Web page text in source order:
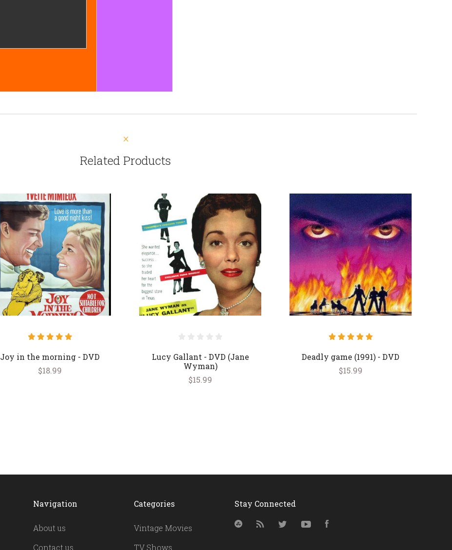
Related Products
Joy in the morning - DVD
$18.99
Lucy Gallant - DVD (Jane
Wyman)
$15.99
Deadly game (1991) - DVD
$15.99
Navigation
About us
Contact us
Categories
Vintage Movies
TV Shows
Stay Connected
StumbleUpon
RSS TwitterYouTubeFacebook